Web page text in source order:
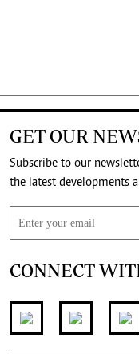
GET OUR
Subscribe to our
CONNECT